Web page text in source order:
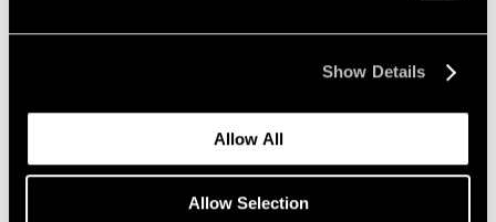
Show Details
Allow All
Allow Selection